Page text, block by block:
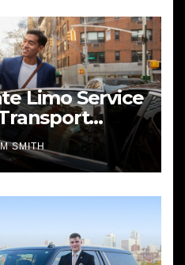
Limo Service
SMITH